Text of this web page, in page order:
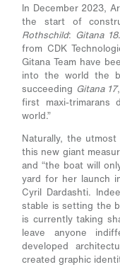
In December 2023,
the start of
Rothschild: Gitana 18
from CDK
Gitana Team have
into the world the
succeeding Gitana 17
first maxi-
world.”
Naturally, the
this new giant
and “the boat will
yard for her launch
Cyril Dardashti.
stable is setting the
is currently taking
leave anyone
developed
created graphic